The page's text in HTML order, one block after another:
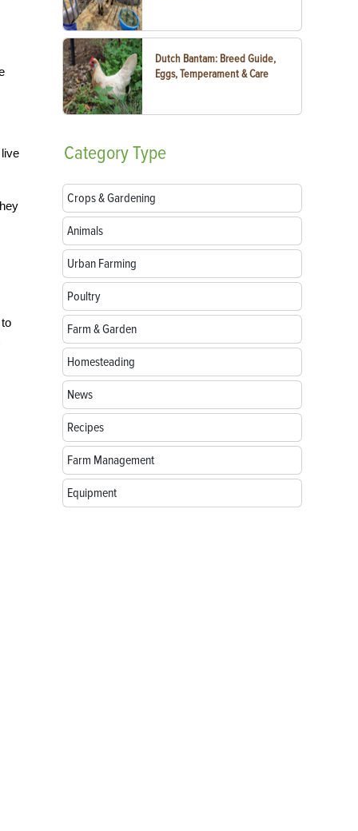
Dutch Bantam: Breed Guide,
Eggs, Temperament & Care
CategoryType
Crops & Gardening
Animals
Urban Farming
Poultry
Farm & Garden
Homesteading
News
Recipes
Farm Management
Equipment